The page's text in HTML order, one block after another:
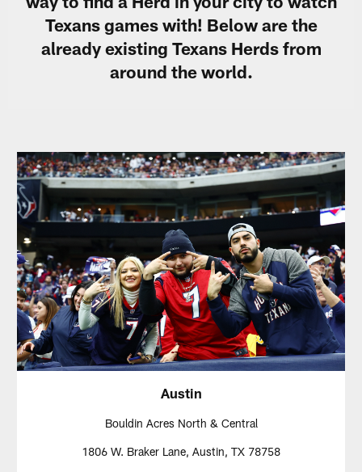
Texans games with! Below are the
already existing Texans Herds from
around the world.
Austin
Bouldin Acres North & Central
1806 W. Braker Lane, Austin, TX 78758